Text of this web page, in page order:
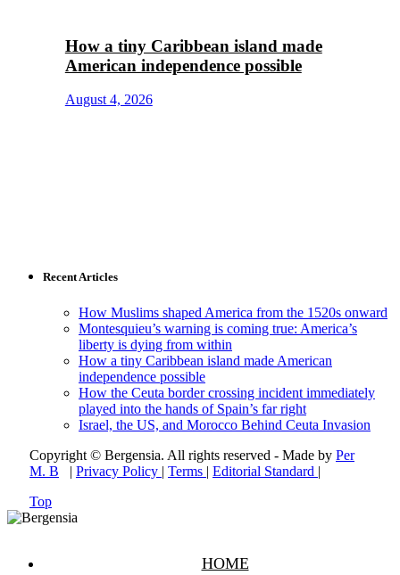
How a tiny Caribbean island made
American independence possible
August 4, 2026
Recent Articles
How Muslims shaped America from the 1520s onward
Montesquieu’s warning is coming true: America’s
liberty is dying from within
How a tiny Caribbean island made American
independence possible
How the Ceuta border crossing incident immediately
played into the hands of Spain’s far right
Israel, the US, and Morocco Behind Ceuta Invasion
Copyright © Bergensia. All rights reserved - Made by Per
M. B | Privacy Policy | Terms | Editorial Standard |
Top
HOME